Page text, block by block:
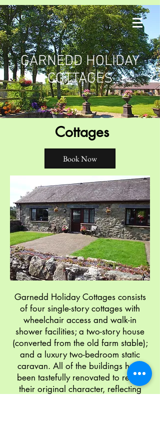
GARNEDD HOLIDAY
COTTAGES
Cottages
Garnedd Holiday Cottages consists
of four single-story cottages with
wheelchair access and walk-in
shower facilities; a two-story house
(converted from the old farm stable);
and a luxury two-bedroom static
caravan. All of the buildings have
been tastefully renovated to retain
their original character, reflecting
Book Now